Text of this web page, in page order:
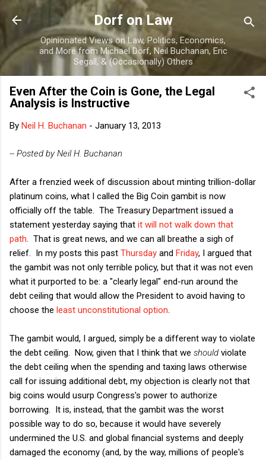
Skip to main content
Dorf on Law
Opinionated Views on Law, Politics, Economics,
and More from Michael Dorf, Neil Buchanan, Eric
Segall, & (Occasionally) Others
Even After the Coin is Gone, the Legal
Analysis is Instructive
By Neil H. Buchanan - January 13, 2013
-- Posted by Neil H. Buchanan
After a frenzied week of discussion about minting trillion-dollar
platinum coins, what I called the Big Coin gambit is now
officially off the table. The Treasury Department issued a
statement yesterday saying that it will not walk down that
path . That is great news, and we can all breathe a sigh of
relief. In my posts this past Thursday and Friday, I argued that
the gambit was not only terrible policy, but that it was not even
what it purported to be: a "clearly legal" end-run around the
debt ceiling that would allow the President to avoid having to
choose the least unconstitutional option
The gambit would, I argued, simply be a different way to violate
the debt ceiling. Now, given that I think that we should violate
the debt ceiling when the spending and taxing laws otherwise
call for issuing additional debt, my objection is clearly not that
big coins would usurp Congress's power to authorize
borrowing. It is, instead, that the gambit was the worst
possible way to do so, because it would have severely
undermined the U.S. and global financial systems and deeply
damaged the economy (and, by the way, millions of people's